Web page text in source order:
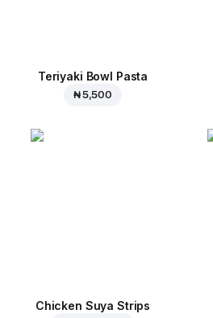
Teriyaki Bowl Pasta
₦ 5,500
Chicken Suya Strips